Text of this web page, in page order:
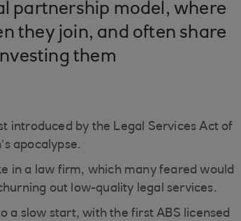
partnership model, where
they join, and often share
them
introduced by the Legal Services Act of
apocalypse.
in a law firm, which many feared would
out low-quality legal services.
a slow start, with the first ABS licensed